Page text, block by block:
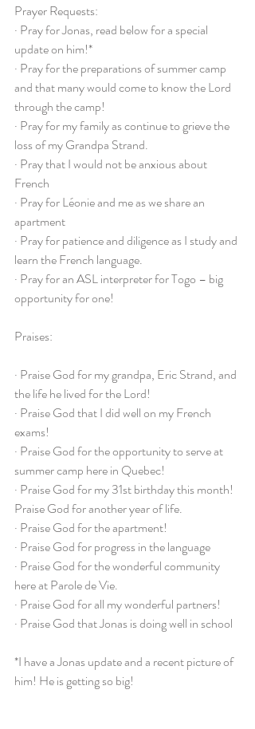
Prayer Requests:
· Pray for Jonas, read below for a special
update on him!*
· Pray for the preparations of summer camp
and that many would come to know the Lord
through the camp!
· Pray for my family as continue to grieve the
loss of my Grandpa Strand.
· Pray that I would not be anxious about
French
· Pray for Léonie and me as we share an
apartment
· Pray for patience and diligence as I study and
learn the French language.
· Pray for an ASL interpreter for Togo – big
opportunity for one!
Praises:
· Praise God for my grandpa, Eric Strand, and
the life he lived for the Lord!
· Praise God that I did well on my French
exams!
· Praise God for the opportunity to serve at
summer camp here in Quebec!
· Praise God for my 31st birthday this month!
Praise God for another year of life.
· Praise God for the apartment!
· Praise God for progress in the language
· Praise God for the wonderful community
here at Parole de Vie.
· Praise God for all my wonderful partners!
· Praise God that Jonas is doing well in school
*I have a Jonas update and a recent picture of
him! He is getting so big!